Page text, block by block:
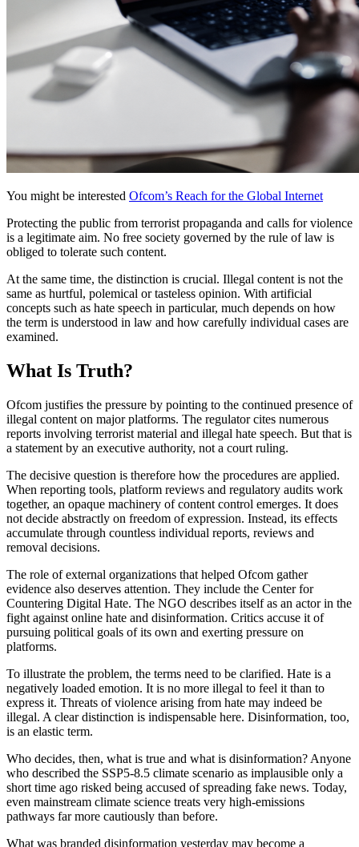
You might be interested Ofcom’s Reach for the Global Internet
Protecting the public from terrorist propaganda and calls for violence
is a legitimate aim. No free society governed by the rule of law is
obliged to tolerate such content.
At the same time, the distinction is crucial. Illegal content is not the
same as hurtful, polemical or tasteless opinion. With artificial
concepts such as hate speech in particular, much depends on how
the term is understood in law and how carefully individual cases are
examined.
What Is Truth?
Ofcom justifies the pressure by pointing to the continued presence of
illegal content on major platforms. The regulator cites numerous
reports involving terrorist material and illegal hate speech. But that is
a statement by an executive authority, not a court ruling.
The decisive question is therefore how the procedures are applied.
When reporting tools, platform reviews and regulatory audits work
together, an opaque machinery of content control emerges. It does
not decide abstractly on freedom of expression. Instead, its effects
accumulate through countless individual reports, reviews and
removal decisions.
The role of external organizations that helped Ofcom gather
evidence also deserves attention. They include the Center for
Countering Digital Hate. The NGO describes itself as an actor in the
fight against online hate and disinformation. Critics accuse it of
pursuing political goals of its own and exerting pressure on
platforms.
To illustrate the problem, the terms need to be clarified. Hate is a
negatively loaded emotion. It is no more illegal to feel it than to
express it. Threats of violence arising from hate may indeed be
illegal. A clear distinction is indispensable here. Disinformation, too,
is an elastic term.
Who decides, then, what is true and what is disinformation? Anyone
who described the SSP5-8.5 climate scenario as implausible only a
short time ago risked being accused of spreading fake news. Today,
even mainstream climate science treats very high-emissions
pathways far more cautiously than before.
What was branded disinformation yesterday may become a